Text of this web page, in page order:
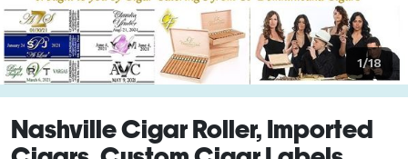
1/18
Nashville Cigar Roller, Imported